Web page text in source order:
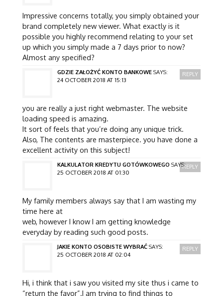
Impressive concerns totally, you simply obtained your
brand completely new viewer. What exactly is it
possible you highly recommend relating to your set
up which you simply made a 7 days prior to now?
Almost any specified?
GDZIE ZAŁOŻYĆ KONTO BANKOWE SAYS:
24 OCTOBER 2018 AT 15:13
you are really a just right webmaster. The website
loading speed is amazing.
It sort of feels that you’re doing any unique trick.
Also, The contents are masterpiece. you have done a
excellent activity on this subject!
REPLY
KALKULATOR KREDYTU GOTÓWKOWEGO SAYS:
25 OCTOBER 2018 AT 01:30
My family members always say that I am wasting my
time here at
web, however I know I am getting knowledge
everyday by reading such good posts.
REPLY
JAKIE KONTO OSOBISTE WYBRAĆ SAYS:
25 OCTOBER 2018 AT 02:04
Hi, i think that i saw you visited my site thus i came to
“return the favor”.I am trying to find things to
REPLY